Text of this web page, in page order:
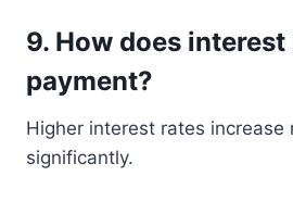
9. How does
payment?
Higher interest rates increase
significantly.